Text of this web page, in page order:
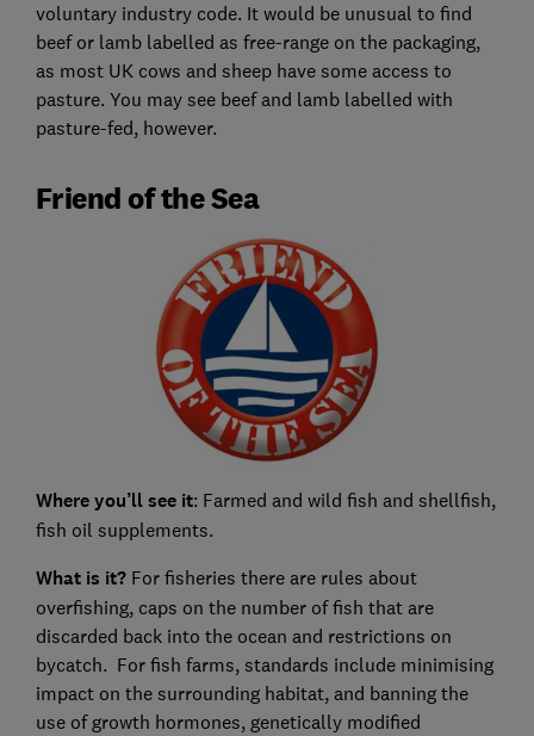
voluntary industry code. It would be unusual to find
beef or lamb labelled as free-range on the packaging,
as most UK cows and sheep have some access to
pasture. You may see beef and lamb labelled with
pasture-fed, however.
Friend of the Sea
Where you’ll see it: Farmed and wild fish and shellfish,
fish oil supplements.
What is it?For fisheries there are rules about
overfishing, caps on the number of fish that are
discarded back into the ocean and restrictions on
bycatch. For fish farms, standards include minimising
impact on the surrounding habitat, and banning the
use of growth hormones, genetically modified